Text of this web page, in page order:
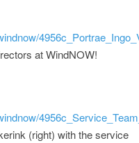
at WindNOW!
(right) with the service